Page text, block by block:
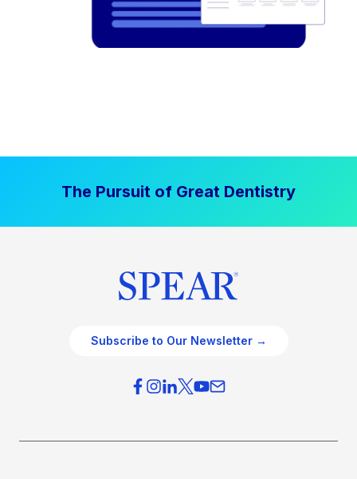
The Pursuit of Great Dentistry
Subscribe to Our Newsletter →